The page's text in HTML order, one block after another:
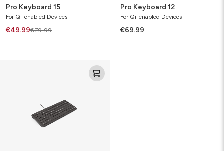
Pro Keyboard 15
For Qi-enabled Devices
€49.99€79.99
Pro Keyboard 12
For Qi-enabled Devices
€69.99